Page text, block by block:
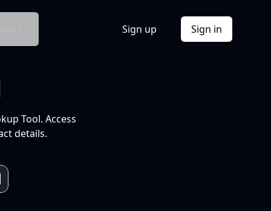
Sign up Sign in
Tool. Access
details.